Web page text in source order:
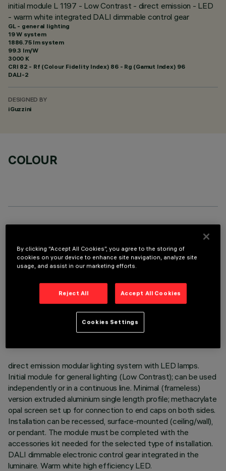
initial module L 1197 - Low Contrast - direct emission - LED
- warm white integrated DALI dimmable control gear
GL - general lighting
19 W system
1886.75 lm system
99.3 lm/W
3000 K
CRI 82 - Rf (Colour Fidelity Index) 86 - Rg (Gamut Index) 96
DALI-2
DESIGNED BY
iGuzzini
COLOUR
TECHNICAL DATA
LAST UPDATE: 06/08/2026
DESCRIPTION
direct emission modular lighting system with LED lamps.
Initial module for general lighting (Low Contrast); can be used
independently or in a continuous line. Minimal (frameless)
version extruded aluminium single length profile; methacrylate
opal screen set up for connection to end caps on both sides.
Installation can be recessed, surface-mounted (ceiling/wall),
or pendant. The module must be completed with the
accessories kit needed for the selected type of installation.
DALI dimmable electronic control gear integrated in the
luminaire. Warm white high efficiency LED.
By clicking “Accept All Cookies”, you agree to the storing of
cookies on your device to enhance site navigation, analyze site
usage, and assist in our marketing efforts.
Reject All Accept All Cookies
Cookies Settings